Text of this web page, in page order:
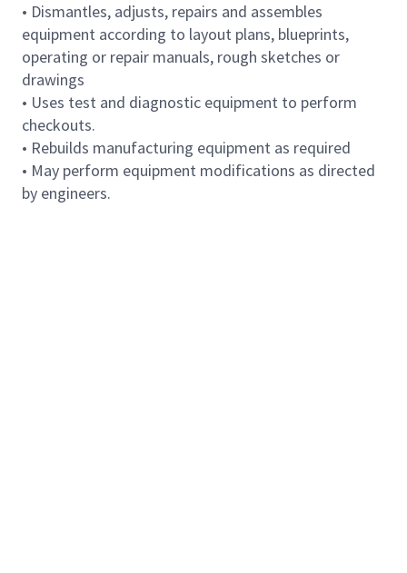
• Dismantles, adjusts, repairs and assembles
equipment according to layout plans, blueprints,
operating or repair manuals, rough sketches or
drawings
• Uses test and diagnostic equipment to perform
checkouts.
• Rebuilds manufacturing equipment as required
• May perform equipment modifications as directed
by engineers.